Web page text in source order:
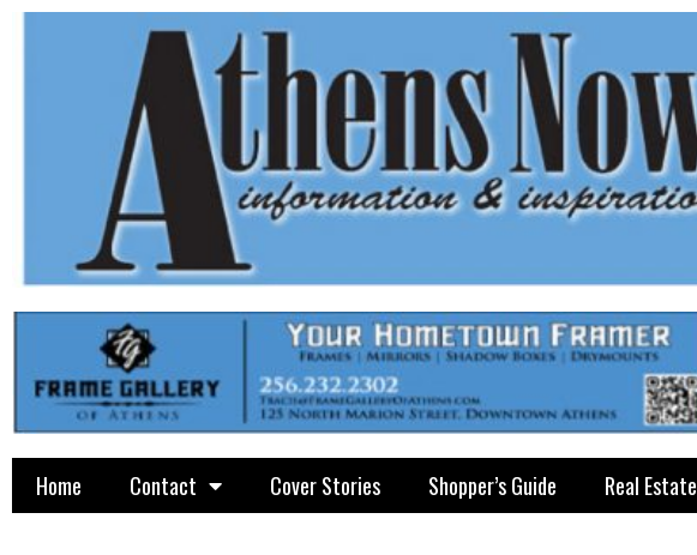
Home Contact Cover Stories Shopper’s Guide Real Estate